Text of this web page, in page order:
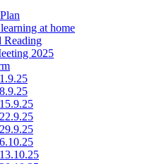
at home
Reading
2025